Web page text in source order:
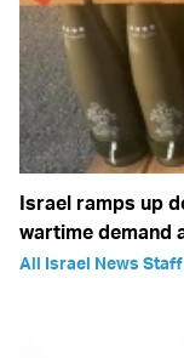
Israel ramps up
wartime demand
All Israel News Staff